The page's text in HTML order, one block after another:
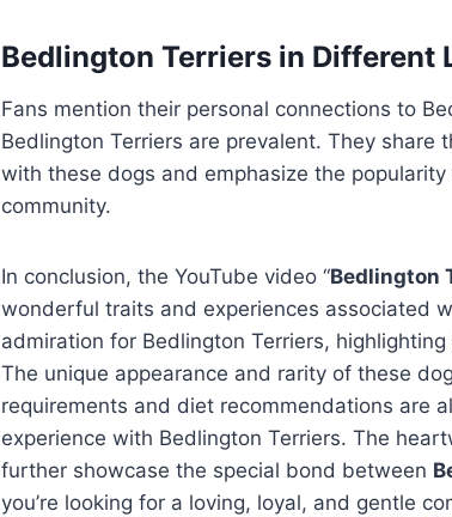
Bedlington Terriers in Different
Fans mention their personal connections to
Bedlington Terriers are prevalent. They share
with these dogs and emphasize the
community.
In conclusion, the YouTube video “Bedlington
wonderful traits and experiences associated
admiration for Bedlington Terriers,
The unique appearance and rarity of these
requirements and diet recommendations are
experience with Bedlington Terriers. The
further showcase the special bond between
you’re looking for a loving, loyal, and gentle